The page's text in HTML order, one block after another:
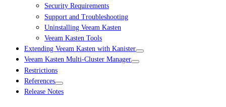
Security Requirements
Support and Troubleshooting
Uninstalling Veeam Kasten
Veeam Kasten Tools
Extending Veeam Kasten with Kanister
Veeam Kasten Multi-Cluster Manager
Restrictions
References
Release Notes